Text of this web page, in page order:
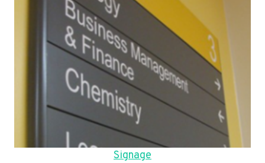
Signage